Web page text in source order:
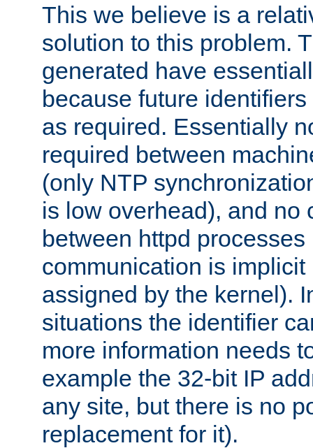
This we believe is a
solution to this problem.
generated have
because future
as required. Essentially
required between
(only NTP
is low overhead), and no
between httpd
communication is
assigned by the kernel).
situations the identifier
more information needs
example the 32-bit IP
any site, but there is no
replacement for it).